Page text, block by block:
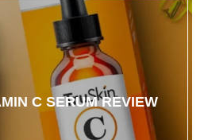
C SERUM REVIEW